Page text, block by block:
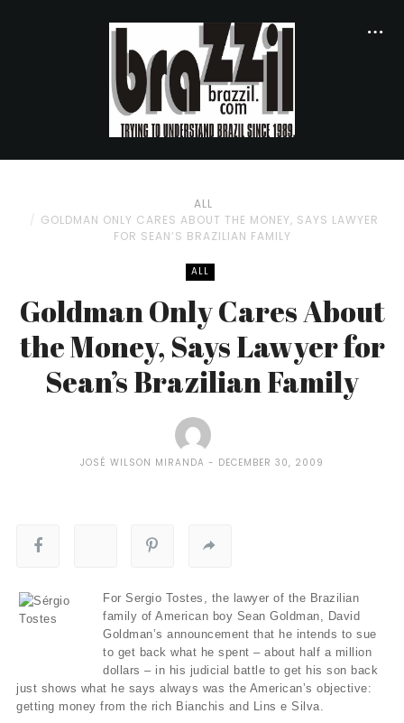
ALL
GOLDMAN ONLY CARES ABOUT THE MONEY, SAYS LAWYER
FOR SEAN’S BRAZILIAN FAMILY
ALL
Goldman Only Cares About
the Money, Says Lawyer for
Sean’s Brazilian Family
JOSÉ WILSON MIRANDA DECEMBER 30, 2009
For Sergio Tostes, the lawyer of the Brazilian
family of American boy Sean Goldman, David
Goldman’s announcement that he intends to sue
to get back what he spent – about half a million
dollars – in his judicial battle to get his son back
just shows what he says always was the American’s objective:
getting money from the rich Bianchis and Lins e Silva.